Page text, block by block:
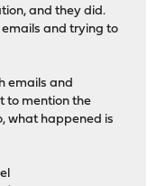
and they did.
and trying to
emails and
to mention the
what happened is